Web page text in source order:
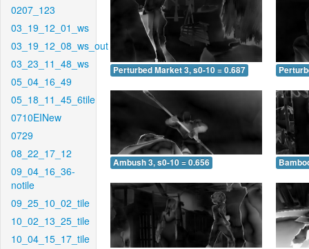
0207_123
03_19_12_01_ws
03_19_12_08_ws_out
03_23_11_48_ws
05_04_16_49
05_18_11_45_6tile
0710EINew
0729
08_22_17_12
09_04_16_36-
notile
09_25_10_02_tile
10_02_13_25_tile
10_04_15_17_tile
Perturbed Market 3, s0-10 = 0.687
Ambush 3, s0-10 = 0.656